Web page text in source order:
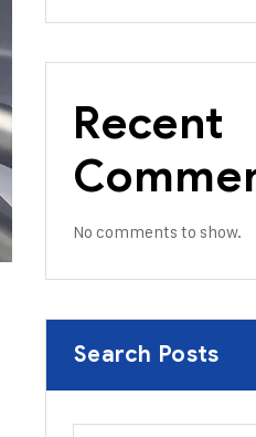
Recent
No comments to show.
Search Posts